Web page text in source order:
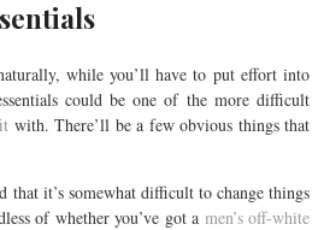
while you’ll have to put effort into
could be one of the more difficult
with. There’ll be a few obvious things that
that it’s somewhat difficult to change things
of whether you’ve got a men’s off-white